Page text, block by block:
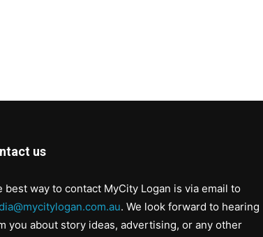
us
best way to contact MyCity Logan is via email to
. We look forward to hearing
you about story ideas, advertising, or any other